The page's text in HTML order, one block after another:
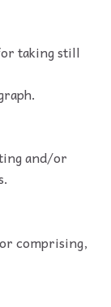
taking still
and/or
comprising,